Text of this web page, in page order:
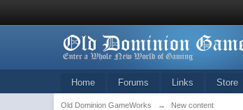
Home Forums Links Store
Old Dominion GameWorks → New content